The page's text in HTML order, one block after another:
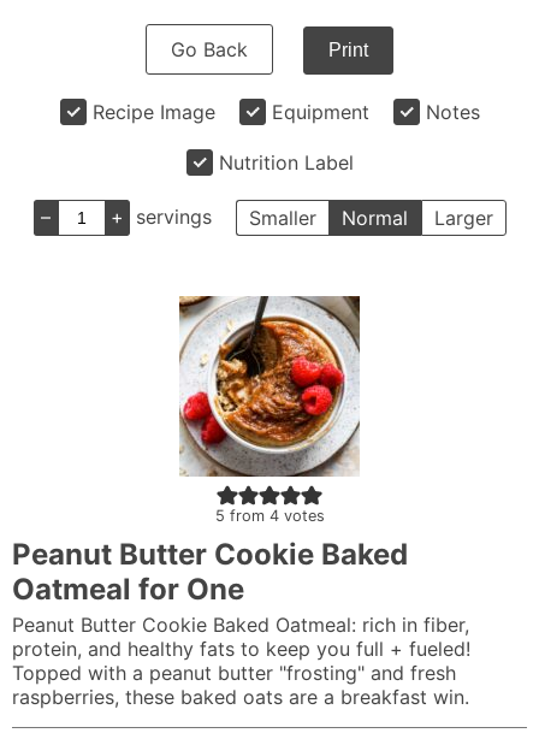
Go Back Print
Recipe Image Equipment Notes
Nutrition Label
– + servings Smaller Normal Larger
5 from 4votes
Peanut Butter Cookie Baked
Oatmeal for One
Peanut Butter Cookie Baked Oatmeal: rich in fiber,
protein, and healthy fats to keep you full + fueled!
Topped with a peanut butter "frosting" and fresh
raspberries, these baked oats are a breakfast win.